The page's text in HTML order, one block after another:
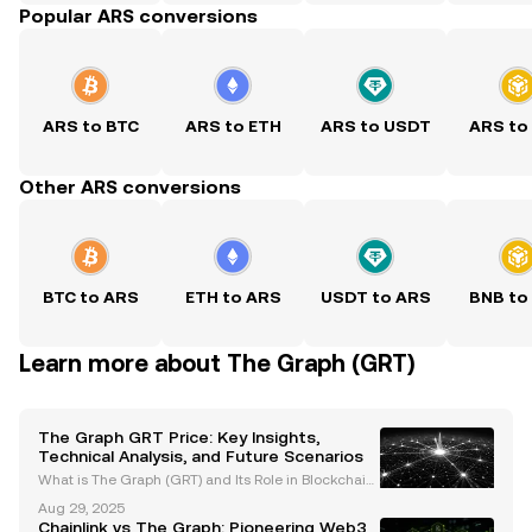
Popular ARS conversions
ARS to BTC ARS to ETH ARS to USDT ARS to
Other ARS conversions
BTC to ARS ETH to ARS USDT to ARS BNB to
Learn more about The Graph (GRT)
The Graph GRT Price: Key Insights,
Technical Analysis, and Future Scenarios
What is The Graph (GRT) and Its Role in Blockchain
ndexing protocol that simplifies querying blockchai
Aug 29, 2025
Chainlink vs The Graph: Pioneering Web3